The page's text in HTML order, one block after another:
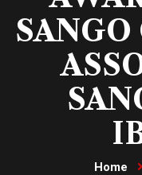
Home